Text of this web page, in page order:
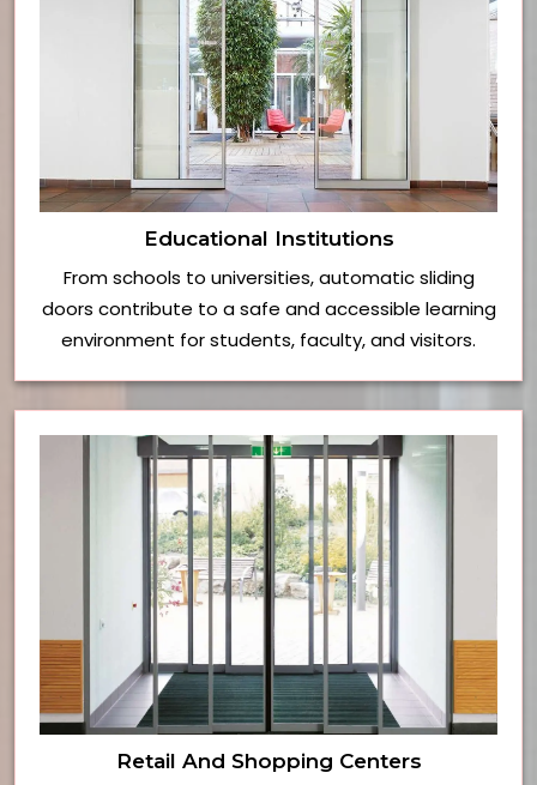
Educational Institutions
From schools to universities, automatic sliding
doors contribute to a safe and accessible learning
environment for students, faculty, and visitors.
Retail And Shopping Centers